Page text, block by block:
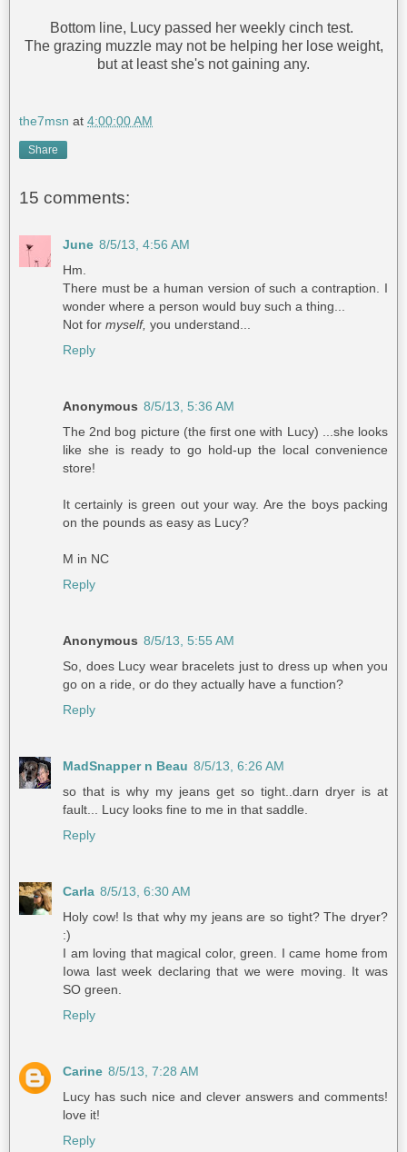
Bottom line, Lucy passed her weekly cinch test.
The grazing muzzle may not be helping her lose weight,
but at least she's not gaining any.
the7msn at 4:00:00 AM
Share
15 comments:
June 8/5/13, 4:56 AM
Hm.
There must be a human version of such a contraption. I
wonder where a person would buy such a thing...
Not for myself, you understand...
Reply
Anonymous 8/5/13, 5:36 AM
The 2nd bog picture (the first one with Lucy) ...she looks
like she is ready to go hold-up the local convenience
store!
It certainly is green out your way. Are the boys packing
on the pounds as easy as Lucy?
M in NC
Reply
Anonymous 8/5/13, 5:55 AM
So, does Lucy wear bracelets just to dress up when you
go on a ride, or do they actually have a function?
Reply
MadSnapper n Beau 8/5/13, 6:26 AM
so that is why my jeans get so tight..darn dryer is at
fault... Lucy looks fine to me in that saddle.
Reply
Carla 8/5/13, 6:30 AM
Holy cow! Is that why my jeans are so tight? The dryer?
:)
I am loving that magical color, green. I came home from
Iowa last week declaring that we were moving. It was
SO green.
Reply
Carine 8/5/13, 7:28 AM
Lucy has such nice and clever answers and comments!
love it!
Reply